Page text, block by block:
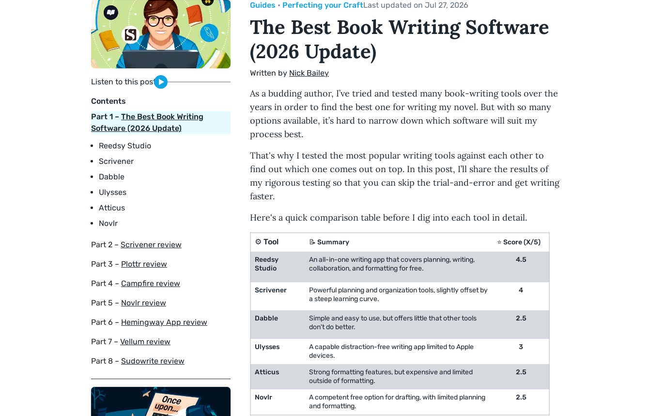
Listen to this post
Contents
Part 1 – The Best Book Writing
Software (2026 Update)
Reedsy Studio
Scrivener
Dabble
Ulysses
Atticus
Novlr
Part 2 – Scrivener review
Part 3 – Plottr review
Part 4 – Campfire review
Part 5 – Novlr review
Part 6 – Hemingway App review
Part 7 – Vellum review
Part 8 – Sudowrite review
Guides • Perfecting your CraftLast updated on Jul 27, 2026
The Best Book Writing Software
(2026 Update)
Written by Nick Bailey
As a budding author, I’ve tried and tested many book-writing tools over the
years in order to find the best one for writing my novel. But with so many
options available, it’s hard to narrow down which software will suit my
process best.
That's why I tested the most popular writing tools against each other to
find out which one comes out on top. In this post, I’ll share the results of
my rigorous testing so that you can skip the trial-and-error and get writing
faster.
Here's a quick comparison table before I dig into each tool in detail.
⚙️ Tool 📝 Summary ⭐ Score (X/5)
Reedsy
Studio
An all-in-one writing app that covers planning, writing,
collaboration, and formatting for free.
4.5
Scrivener
Powerful planning and organization tools, slightly offset by
a steep learning curve.
4
Dabble
Simple and easy to use, but offers little that other tools
don't do better.
2.5
Ulysses
A capable distraction-free writing app limited to Apple
devices.
3
Atticus
Strong formatting features, but expensive and limited
outside of formatting.
2.5
Novlr
A competent free option for drafting, with limited planning
and formatting.
2.5